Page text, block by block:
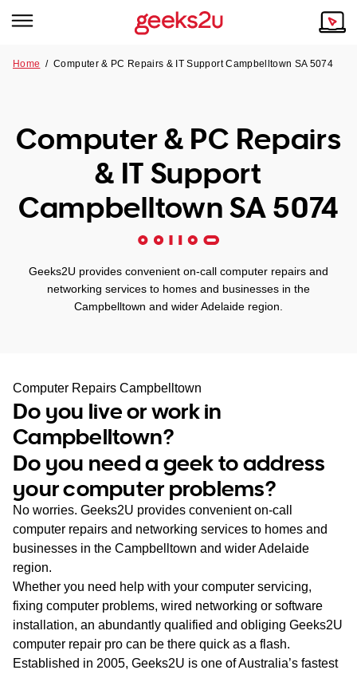
Tech emergency?
Our Remote IT Support Service is the answer.
VIC
TAS
NT
Our Story
Our Customers
Home /Computer & PC Repairs & IT Support Campbelltown SA 5074
Computer & PC Repairs
& IT Support
Campbelltown SA 5074
Geeks2U provides convenient on-call computer repairs and
networking services to homes and businesses in the
Campbelltown and wider Adelaide region.
Computer Repairs Campbelltown
Do you live or work in
Campbelltown?
Do you need a geek to address
your computer problems?
No worries. Geeks2U provides convenient on-call
computer repairs and networking services to homes and
businesses in the Campbelltown and wider Adelaide
region.
Whether you need help with your computer servicing,
fixing computer problems, wired networking or software
installation, an abundantly qualified and obliging Geeks2U
computer repair pro can be there quick as a flash.
Established in 2005, Geeks2U is one of Australia’s fastest